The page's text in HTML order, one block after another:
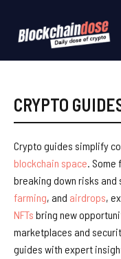
content
CRYPTO
Crypto guides simplify
blockchain space. Some
breaking down risks
farming, and airdrops,
NFTs bring new
marketplaces and
guides with expert